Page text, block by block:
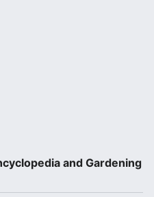
and Gardening